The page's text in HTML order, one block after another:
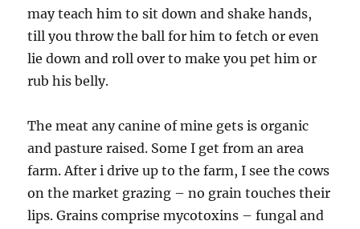
may teach him to sit down and shake hands,
till you throw the ball for him to fetch or even
lie down and roll over to make you pet him or
rub his belly.
The meat any canine of mine gets is organic
and pasture raised. Some I get from an area
farm. After i drive up to the farm, I see the cows
on the market grazing – no grain touches their
lips. Grains comprise mycotoxins – fungal and